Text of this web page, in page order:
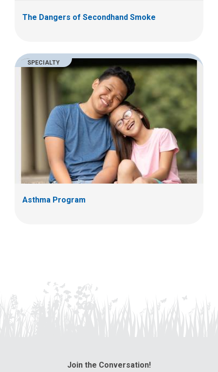
The Dangers of Secondhand Smoke
SPECIALTY
Asthma Program
Join the Conversation!